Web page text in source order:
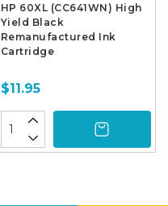
HP 60XL (CC641WN) High
Yield Black
Remanufactured Ink
Cartridge
$11.95